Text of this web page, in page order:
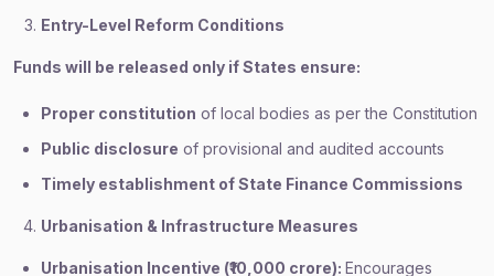
Entry-Level Reform Conditions
Funds will be released only if States ensure:
Proper constitution of local bodies as per the Constitution
Public disclosure of provisional and audited accounts
Timely establishment of State Finance Commissions
Urbanisation & Infrastructure Measures
Urbanisation Incentive (₹10,000 crore): Encourages